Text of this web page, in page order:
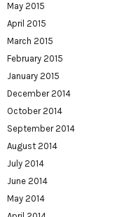
May 2015
April 2015
March 2015
February 2015
January 2015
December 2014
October 2014
September 2014
August 2014
July 2014
June 2014
May 2014